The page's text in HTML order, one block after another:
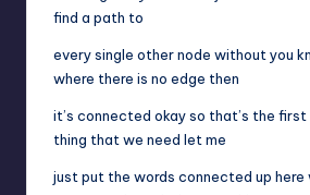
find a path to
every single other node without you
where there is no edge then
it’s connected okay so that’s the
thing that we need let me
just put the words connected up here